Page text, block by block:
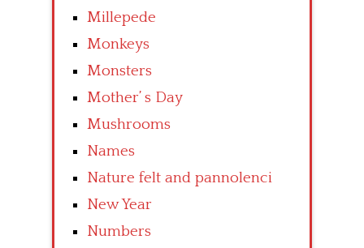
Millepede
Monkeys
Monsters
Mother’ s Day
Mushrooms
Names
Nature felt and pannolenci
New Year
Numbers